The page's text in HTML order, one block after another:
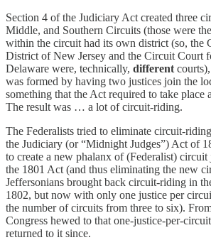
Section 4 of the Judiciary Act created three
Middle, and Southern Circuits (those were
within the circuit had its own district (so, the
District of New Jersey and the Circuit Court
Delaware were, technically, different
was formed by having two justices join the
something that the Act required to take place
The result was … a lot of circuit-riding.
The Federalists tried to eliminate circuit-
the Judiciary (or “Midnight Judges”) Act of
to create a new phalanx of (Federalist)
the 1801 Act (and thus eliminating the new
Jeffersonians brought back circuit-riding in
1802, but now with only one justice per
the number of circuits from three to six).
Congress hewed to that one-justice-per-
returned to it since.